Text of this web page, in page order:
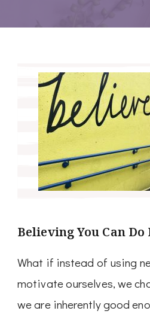
Believing You Can Do
What if instead of using
motivate ourselves, we
we are inherently good